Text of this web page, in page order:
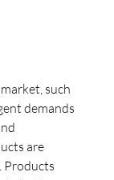
such
demands
are
Products